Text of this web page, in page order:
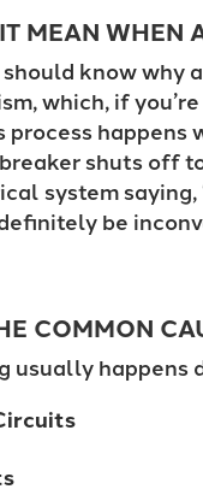
MEAN WHEN
know why
which, if
process
shuts off
system saying,
be
COMMON
usually happens